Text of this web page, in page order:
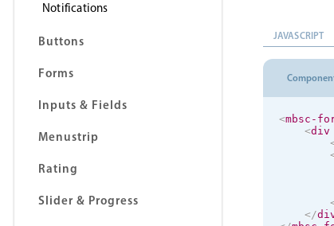
Notifications
Buttons
Forms
Inputs & Fields
Menustrip
Rating
Slider & Progress
JAVASCRIPT
<mbsc-
<div
</